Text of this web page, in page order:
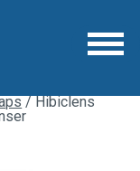
/ Hibiclens